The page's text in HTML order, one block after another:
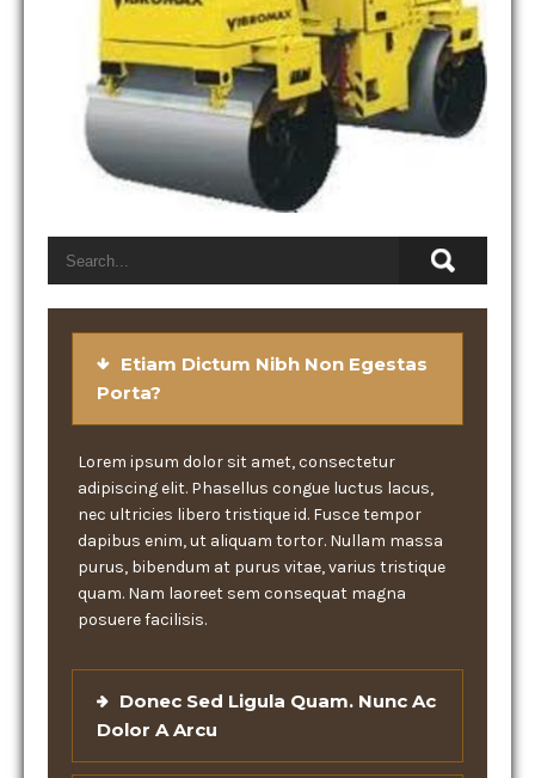
Etiam Dictum Nibh Non Egestas
Porta?
Lorem ipsum dolor sit amet, consectetur
adipiscing elit. Phasellus congue luctus lacus,
nec ultricies libero tristique id. Fusce tempor
dapibus enim, ut aliquam tortor. Nullam massa
purus, bibendum at purus vitae, varius tristique
quam. Nam laoreet sem consequat magna
posuere facilisis.
Donec Sed Ligula Quam. Nunc Ac
Dolor A Arcu